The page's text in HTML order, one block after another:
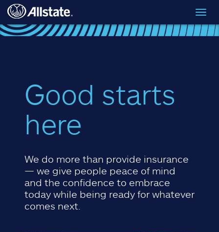
Skip to main content
Good starts
here
We do more than provide insurance
— we give people peace of mind
and the confidence to embrace
today while being ready for whatever
comes next.